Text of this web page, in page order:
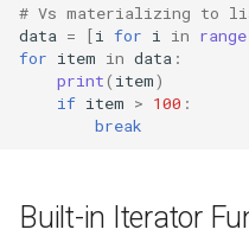
Select
Selectors
Site
# Vs materializing to
data = [i for i in range
for item in data :
print( item)
if item > 100 :
break
Built-in Iterator